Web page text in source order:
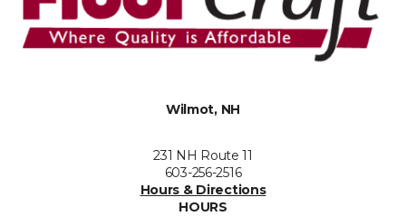
Wilmot, NH
231 NH Route 11
603-256-2516
Hours & Directions
HOURS